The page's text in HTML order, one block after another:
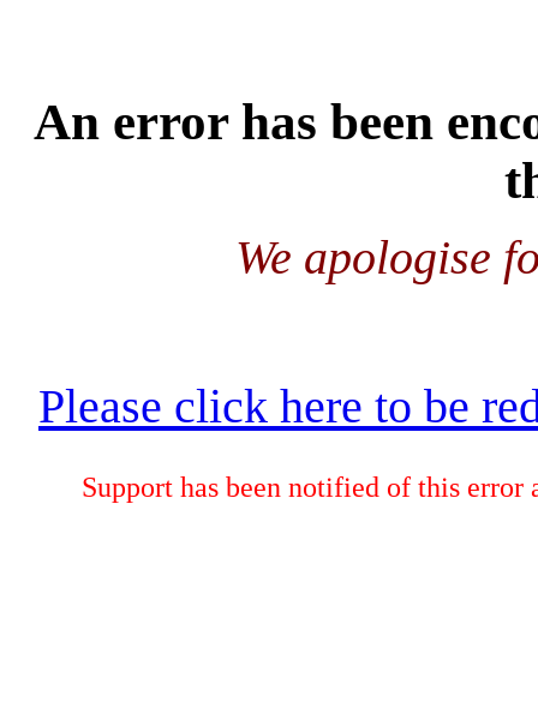
An error has been
We apologise
Please click here to be
Support has been notified of this